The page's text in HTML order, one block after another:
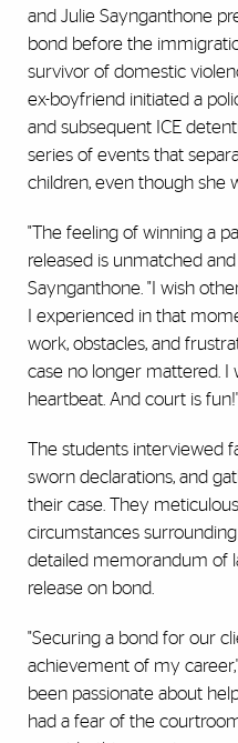
and Julie Saynganthone
bond before the
survivor of domestic
ex-boyfriend initiated a
and subsequent ICE
series of events that
children, even though she
"The feeling of winning a
released is unmatched and
Saynganthone. "I wish
I experienced in that
work, obstacles, and
case no longer mattered. I
heartbeat. And court is
The students interviewed
sworn declarations, and
their case. They
circumstances
detailed memorandum of
release on bond.
"Securing a bond for our
achievement of my
been passionate about
had a fear of the